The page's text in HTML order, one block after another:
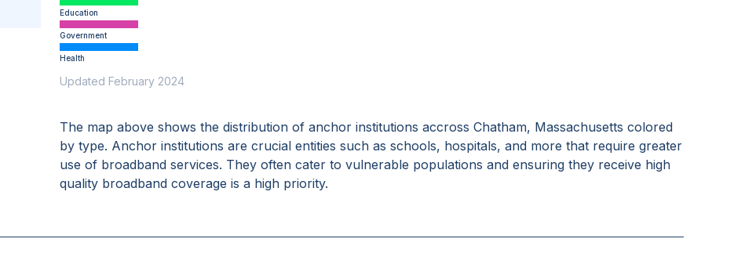
Education
Government
Health
Updated February 2024
The map above shows the distribution of anchor institutions accross Chatham, Massachusetts colored
by type. Anchor institutions are crucial entities such as schools, hospitals, and more that require greater
use of broadband services. They often cater to vulnerable populations and ensuring they receive high
quality broadband coverage is a high priority.